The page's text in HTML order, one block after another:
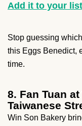
Add it to your
Stop guessing
this Eggs Benedict,
time.
8. Fan Tuan
Taiwanese
Win Son Bakery